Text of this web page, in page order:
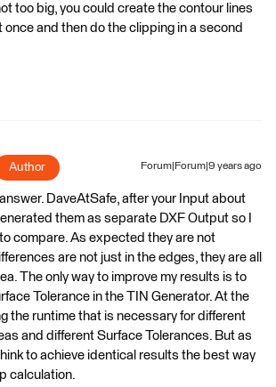
too big, you could create the contour lines
once and then do the clipping in a second
Author Forum|Forum|9 years ago
DaveAtSafe, after your Input about
them as separate DXF Output so I
compare. As expected they are not
are not just in the edges, they are all
The only way to improve my results is to
Tolerance in the TIN Generator. At the
the runtime that is necessary for different
and different Surface Tolerances. But as
to achieve identical results the best way
calculation.